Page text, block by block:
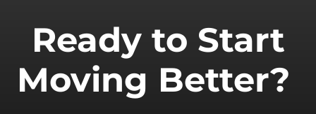
Ready to Start
Moving Better?